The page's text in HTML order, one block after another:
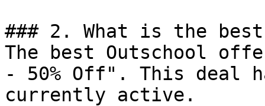
### 2. What is the
The best Outschool
- 50% Off". This deal
currently active.